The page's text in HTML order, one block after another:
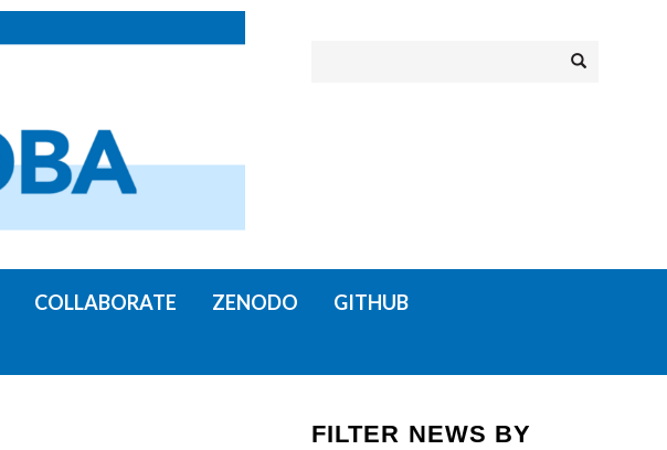
COLLABORATE ZENODO
GITHUB
FILTER NEWS BY